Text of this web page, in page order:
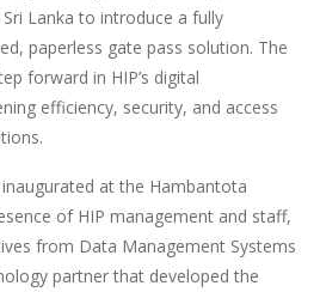
Lanka to introduce a fully
paperless gate pass solution. The
forward in HIP’s digital
efficiency, security, and access
at the Hambantota
of HIP management and staff,
from Data Management Systems
partner that developed the